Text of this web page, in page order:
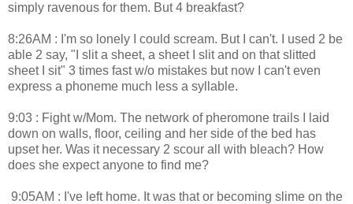
simply ravenous for them. But 4 breakfast?
8:26AM : I'm so lonely I could scream. But I can't. I used 2 be
able 2 say, "I slit a sheet, a sheet I slit and on that slitted
sheet I sit" 3 times fast w/o mistakes but now I can't even
express a phoneme much less a syllable.
9:03 : Fight w/Mom. The network of pheromone trails I laid
down on walls, floor, ceiling and her side of the bed has
upset her. Was it necessary 2 scour all with bleach? How
does she expect anyone to find me?
9:05AM : I've left home. It was that or becoming slime on the